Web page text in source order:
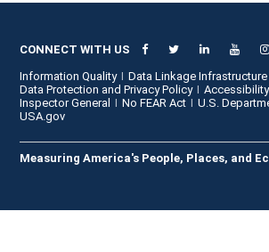
CONNECT WITH US
Information Quality
Data Linkage Infrastructure
Data Protection and Privacy Policy
Accessibility
Inspector General
No FEAR Act
U.S.
USA.gov
Measuring America's People, Places, and